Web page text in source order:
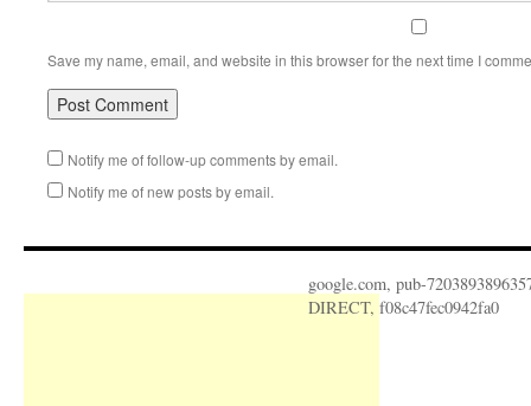
Save my name, email, and website in this browser for the next time I
Notify me of follow-up comments by email.
Notify me of new posts by email.
google.com, pub-
DIRECT, f08c47fec0942fa0